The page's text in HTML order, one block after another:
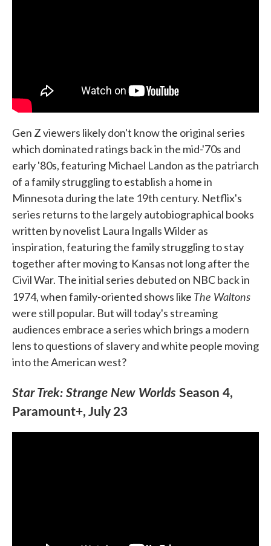
Gen Z viewers likely don't know the original series
which dominated ratings back in the mid-'70s and
early '80s, featuring Michael Landon as the patriarch
of a family struggling to establish a home in
Minnesota during the late 19th century. Netflix's
series returns to the largely autobiographical books
written by novelist Laura Ingalls Wilder as
inspiration, featuring the family struggling to stay
together after moving to Kansas not long after the
Civil War. The initial series debuted on NBC back in
1974, when family-oriented shows like The Waltons
were still popular. But will today's streaming
audiences embrace a series which brings a modern
lens to questions of slavery and white people moving
into the American west?
Star Trek: Strange New Worlds Season 4,
Paramount+, July 23